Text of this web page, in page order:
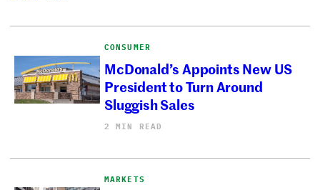
CONSUMER
McDonald’s Appoints New US
President to Turn Around
Sluggish Sales
2 MIN READ
MARKETS